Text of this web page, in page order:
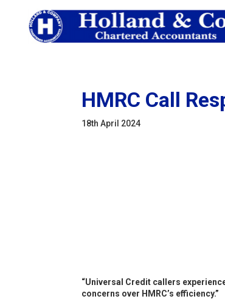
HMRC Call
18th April 2024
“Universal Credit callers
concerns over HMRC’s efficiency.”